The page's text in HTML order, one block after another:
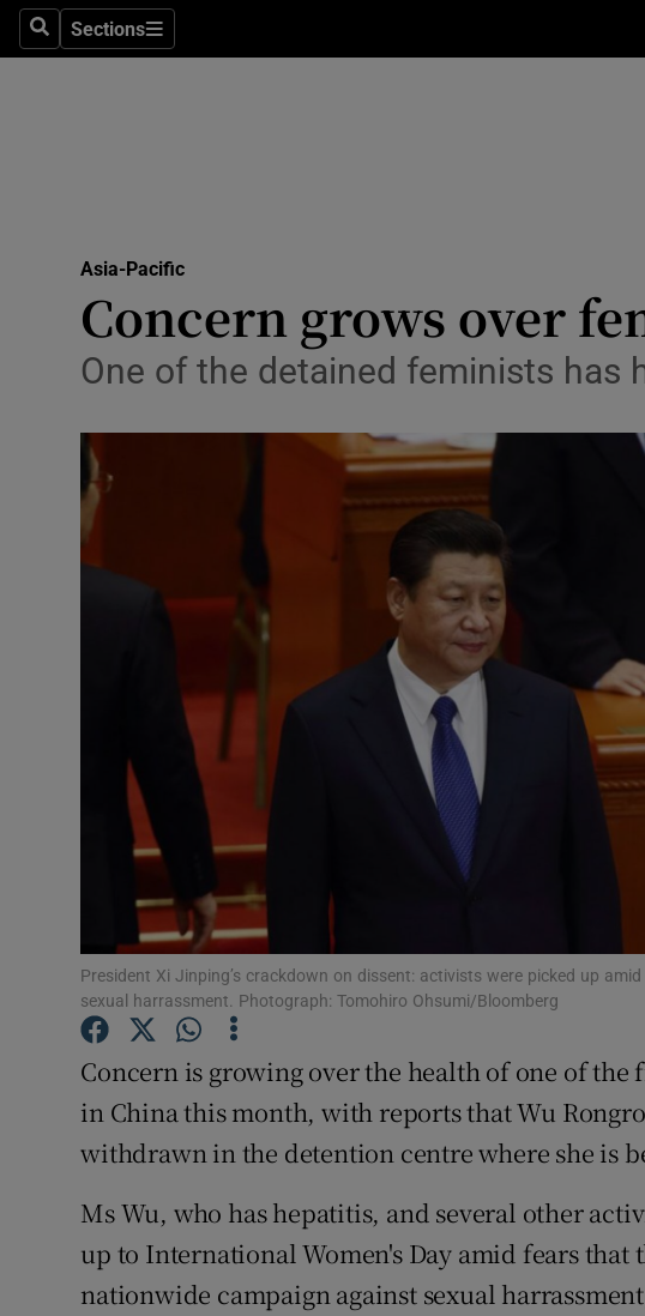
SearchSections
Sections
Transport
Motors
Listen
Podcasts
Video
Photography
Gaeilge
History
Student Hub
Offbeat
Competitions
Asia-Pacific
Concern grows over
One of the detained feminists has
President Xi Jinping’s crackdown on dissent: activists were picked up
sexual harrassment. Photograph: Tomohiro Ohsumi/Bloomberg
Concern is growing over the health of one of
in China this month, with reports that Wu
withdrawn in the detention centre where she is
Ms Wu, who has hepatitis, and several other
up to International Women's Day amid fears that
nationwide campaign against sexual